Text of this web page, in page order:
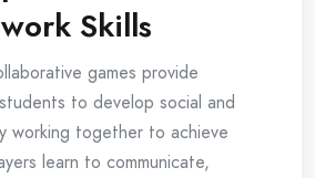
Skills
games provide
to develop social and
working together to achieve
learn to communicate,